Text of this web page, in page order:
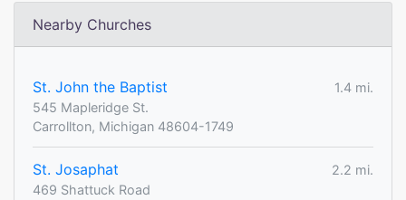
Nearby Churches
St. John the Baptist
1.4 mi.
545 Mapleridge St.
Carrollton, Michigan 48604-1749
St. Josaphat
2.2 mi.
469 Shattuck Road